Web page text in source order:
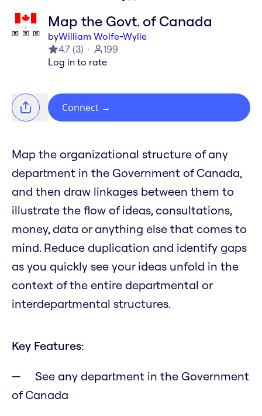
Map the Govt. of Canada
byWilliam Wolfe-Wylie
4.7 (3)
199
Log in to rate
Connect →
Map the organizational structure of any
department in the Government of Canada,
and then draw linkages between them to
illustrate the flow of ideas, consultations,
money, data or anything else that comes to
mind. Reduce duplication and identify gaps
as you quickly see your ideas unfold in the
context of the entire departmental or
interdepartmental structures.
Key Features:
See any department in the Government
of Canada